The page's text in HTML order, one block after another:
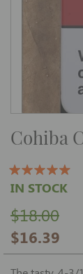
Skip
to
beginning
of
the
images
Cohiba
$16.39
$18.00
IN STOCK